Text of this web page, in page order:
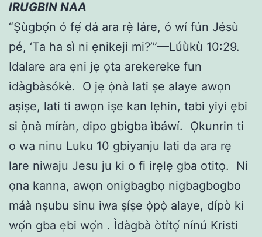
IRUGBIN NAA
“Ṣùgbọ́n ó fẹ́ dá ara rẹ̀ láre, ó wí fún Jésù
pé, ‘Ta ha sì ni ẹnikeji mi?’”—Lúùkù 10:29.
Idalare ara ẹni jẹ ọta arekereke fun
idàgbàsókè. O jẹ ọ̀nà lati ṣe alaye awọn
aṣiṣe, lati ti awọn iṣe kan lẹhin, tabi yiyi ẹbi
si ọ̀nà míràn, dipo gbigba ìbáwí. Ọkunrin ti
o wa ninu Luku 10 gbiyanju lati da ara rẹ
lare niwaju Jesu ju ki o fi irẹlẹ gba otitọ. Ni
ọna kanna, awọn onigbagbọ nigbagbogbo
máà nṣubu sinu iwa ṣíṣe ọ̀pọ̀ alaye, dípò ki
wọ́n gba ẹbi wọ́n . Ìdàgbà òtítọ́ nínú Kristi